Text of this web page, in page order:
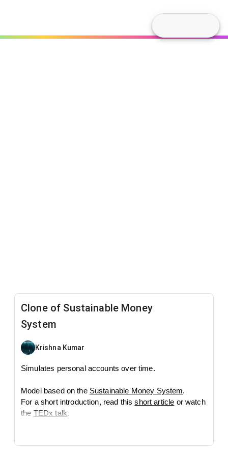
Clone of Sustainable Money
System
Krishna Kumar
Simulates personal accounts over time.
Model based on the Sustainable Money System.
For a short introduction, read thisshort article or watch
the TEDx talk.